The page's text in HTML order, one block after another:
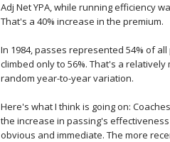
Adj Net YPA, while running efficiency
That's a 40% increase in the premium.
In 1984, passes represented 54% of
climbed only to 56%. That's a
random year-to-year variation.
Here's what I think is going on:
the increase in passing's
obvious and immediate. The more